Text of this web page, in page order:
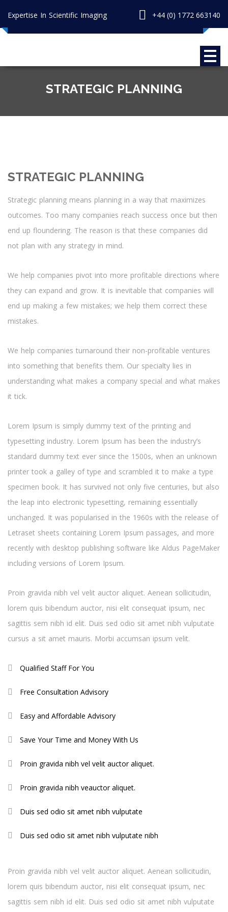
Expertise In Scientific Imaging +44 (0) 1772 663140
STRATEGIC PLANNING
STRATEGIC PLANNING
Strategic planning means planning in a way that maximizes
outcomes. Too many companies reach success once but then
end up floundering. The reason is that these companies did
not plan with any strategy in mind.
We help companies pivot into more profitable directions where
they can expand and grow. It is inevitable that companies will
end up making a few mistakes; we help them correct these
mistakes.
We help companies turnaround their non-profitable ventures
into something that benefits them. Our specialty lies in
understanding what makes a company special and what makes
it tick.
Lorem Ipsum is simply dummy text of the printing and
typesetting industry. Lorem Ipsum has been the industry’s
standard dummy text ever since the 1500s, when an unknown
printer took a galley of type and scrambled it to make a type
specimen book. It has survived not only five centuries, but also
the leap into electronic typesetting, remaining essentially
unchanged. It was popularised in the 1960s with the release of
Letraset sheets containing Lorem Ipsum passages, and more
recently with desktop publishing software like Aldus PageMaker
including versions of Lorem Ipsum.
Proin gravida nibh vel velit auctor aliquet. Aenean sollicitudin,
lorem quis bibendum auctor, nisi elit consequat ipsum, nec
sagittis sem nibh id elit. Duis sed odio sit amet nibh vulputate
cursus a sit amet mauris. Morbi accumsan ipsum velit.
Qualified Staff For You
Free Consultation Advisory
Easy and Affordable Advisory
Save Your Time and Money With Us
Proin gravida nibh vel velit auctor aliquet.
Proin gravida nibh veauctor aliquet.
Duis sed odio sit amet nibh vulputate
Duis sed odio sit amet nibh vulputate nibh
Proin gravida nibh vel velit auctor aliquet. Aenean sollicitudin,
lorem quis bibendum auctor, nisi elit consequat ipsum, nec
sagittis sem nibh id elit. Duis sed odio sit amet nibh vulputate